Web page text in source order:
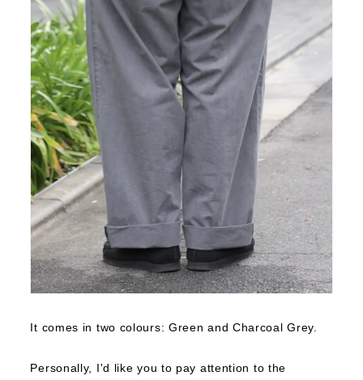
It comes in two colours: Green and Charcoal Grey.
Personally, I'd like you to pay attention to the